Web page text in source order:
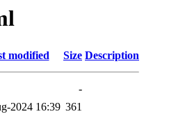
modified Size Description
-
2024 16:39 361